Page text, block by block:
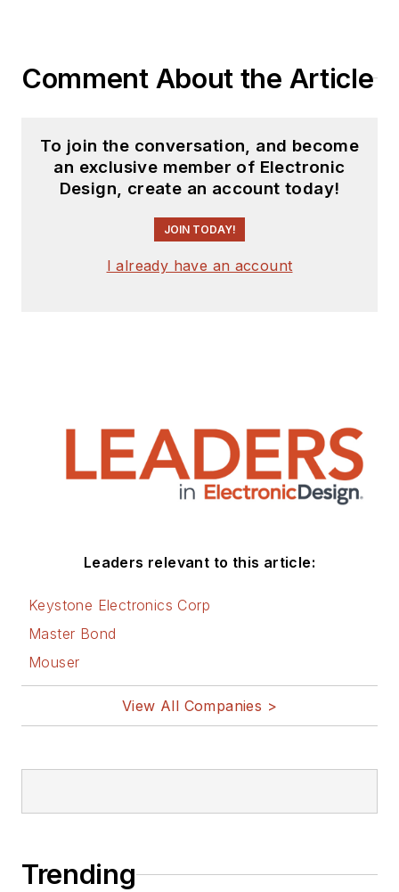
Comment About the Article
To join the conversation, and become
an exclusive member of Electronic
Design, create an account today!
JOIN TODAY!
I already have an account
Leaders relevant to this article:
Keystone Electronics Corp
Master Bond
Mouser
View All Companies >
Trending